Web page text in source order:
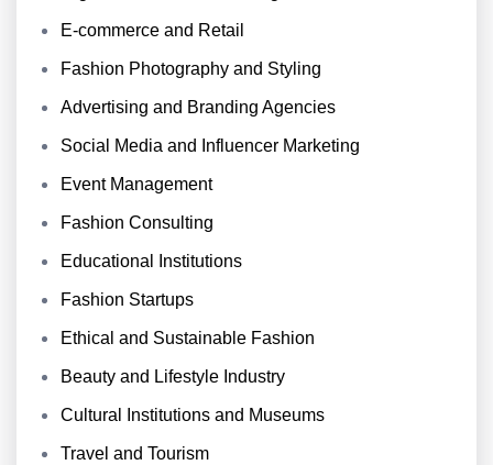
E-commerce and Retail
Fashion Photography and Styling
Advertising and Branding Agencies
Social Media and Influencer Marketing
Event Management
Fashion Consulting
Educational Institutions
Fashion Startups
Ethical and Sustainable Fashion
Beauty and Lifestyle Industry
Cultural Institutions and Museums
Travel and Tourism